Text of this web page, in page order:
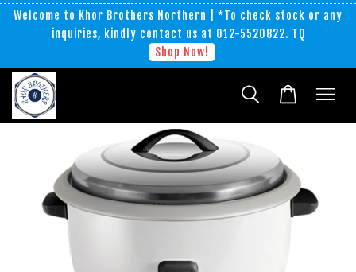
Welcome to Khor Brothers Northern | *To check stock or any
inquiries, kindly contact us at 012-5520822. TQ
Shop Now!